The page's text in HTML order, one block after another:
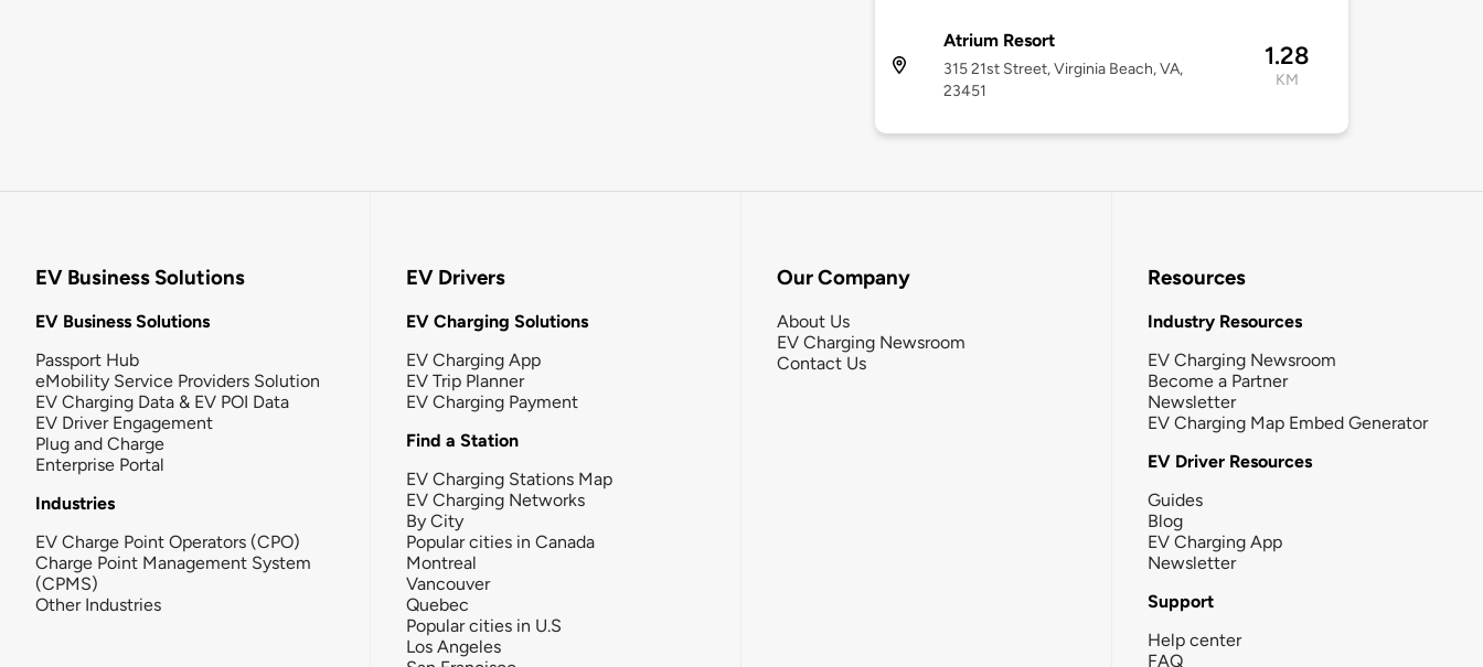
Atrium Resort
315 21st Street, Virginia Beach, VA,
23451
1.28
KM
EV Business Solutions
EV Business Solutions
Passport Hub
eMobility Service Providers Solution
EV Charging Data & EV POI Data
EV Driver Engagement
Plug and Charge
Enterprise Portal
Industries
EV Charge Point Operators (CPO)
Charge Point Management System
(CPMS)
Other Industries
EV Drivers
EV Charging Solutions
EV Charging App
EV Trip Planner
EV Charging Payment
Find a Station
EV Charging Stations Map
EV Charging Networks
By City
Popular cities in Canada
Montreal
Vancouver
Quebec
Popular cities in U.S
Los Angeles
Our Company
About Us
EV Charging Newsroom
Contact Us
Resources
Industry Resources
EV Charging Newsroom
Become a Partner
Newsletter
EV Charging Map Embed Generator
EV Driver Resources
Guides
Blog
EV Charging App
Newsletter
Support
Help center
FAQ